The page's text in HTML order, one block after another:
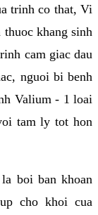
trinh co that, Vi
thuoc khang sinh
cam giac dau
nguoi bi benh
Valium - 1 loai
tam ly tot hon
boi ban khoan
cho khoi cua